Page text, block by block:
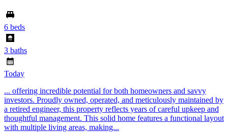
6 beds
3 baths
Today
... offering incredible potential for both homeowners and savvy
investors. Proudly owned, operated, and meticulously maintained by
a retired engineer, this property reflects years of careful upkeep and
thoughtful management. This solid home features a functional layout
with multiple living areas, making...